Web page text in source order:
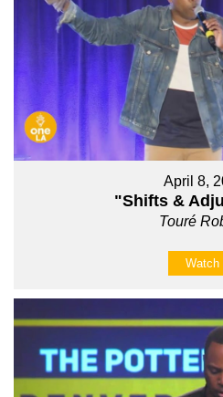
April 8,
"Shifts &
Touré
Watch